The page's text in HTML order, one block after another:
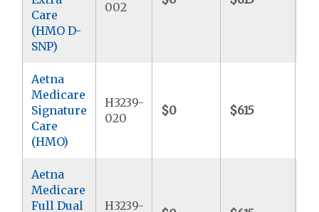
Care
(HMO D-
SNP)
002
Aetna
Medicare
Signature
Care
(HMO)
H3239-
020
$0 $615
Aetna
Medicare
Full Dual
H3239-